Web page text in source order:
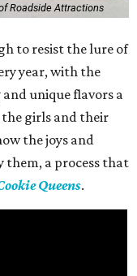
Roadside Attractions
to resist the lure of
year, with the
unique flavors a
girls and their
the joys and
them, a process that
Queens.